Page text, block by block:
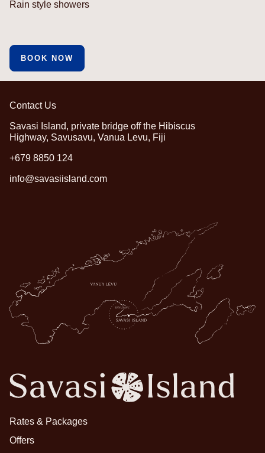
Rain style showers
BOOK NOW
Contact Us
Savasi Island, private bridge off the Hibiscus
Highway, Savusavu, Vanua Levu, Fiji
+679 8850 124
info@savasiisland.com
Rates & Packages
Offers